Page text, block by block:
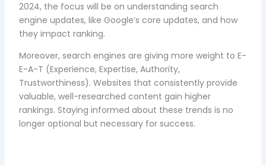
2024, the focus will be on understanding search
engine updates, like Google’s core updates, and how
they impact ranking.
Moreover, search engines are giving more weight to E-
E-A-T (Experience, Expertise, Authority,
Trustworthiness). Websites that consistently provide
valuable, well-researched content gain higher
rankings. Staying informed about these trends is no
longer optional but necessary for success.